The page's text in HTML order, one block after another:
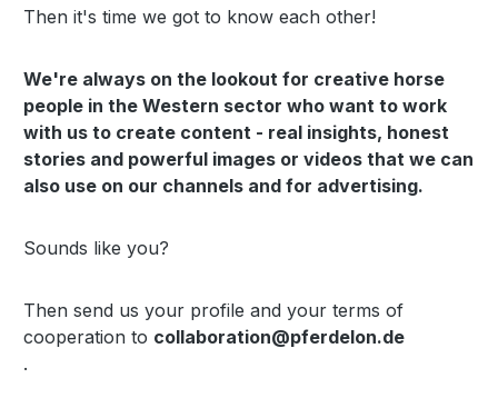
Then it's time we got to know each other!
We're always on the lookout for creative horse
people in the Western sector who want to work
with us to create content - real insights, honest
stories and powerful images or videos that we can
also use on our channels and for advertising.
Sounds like you?
Then send us your profile and your terms of
cooperation to collaboration@pferdelon.de
.